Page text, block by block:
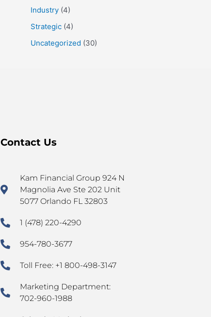
Industry (4)
Strategic (4)
Uncategorized (30)
Contact Us
Kam Financial Group 924 N
Magnolia Ave Ste 202 Unit
5077 Orlando FL 32803
1 (478) 220-4290
954-780-3677
Toll Free: +1 800-498-3147
Marketing Department:
702-960-1988